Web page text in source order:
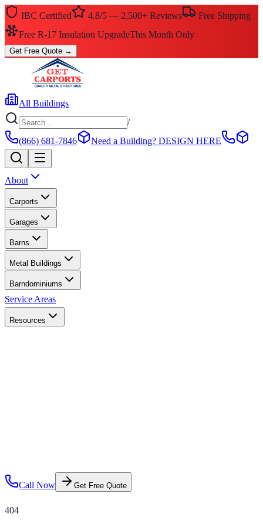
IBC Certified 4.8/5 — 2,500+ Reviews
Free Shipping
Free R-17 Insulation UpgradeThis Month Only
Get Free Quote →
All Buildings
/
(866) 681-7846
Need a Building? DESIGN HERE
About
Carports
Garages
Barns
Metal Buildings
Barndominiums
Service Areas
Resources
Call Now Get Free Quote
404